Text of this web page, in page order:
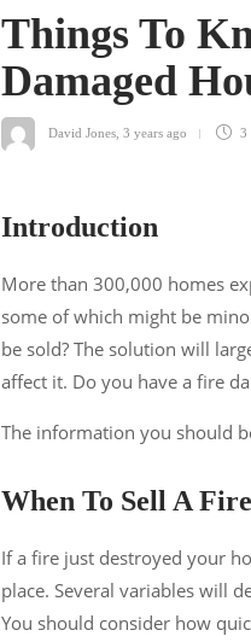
Things To
Damaged
David Jones 3 years ago 3
Introduction
More than 300,000 homes
some of which might be
be sold? The solution will
affect it. Do you have a fire
The information you should
When To Sell A
If a fire just destroyed your
place. Several variables will
You should consider how